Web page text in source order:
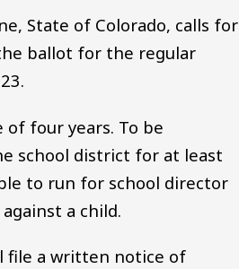
State of Colorado, calls for
ballot for the regular
four years. To be
school district for at least
to run for school director
a child.
file a written notice of